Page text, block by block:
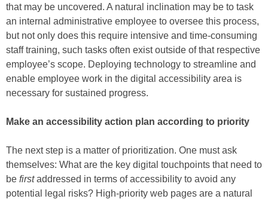
that may be uncovered. A natural inclination may be to task
an internal administrative employee to oversee this process,
but not only does this require intensive and time-consuming
staff training, such tasks often exist outside of that respective
employee’s scope. Deploying technology to streamline and
enable employee work in the digital accessibility area is
necessary for sustained progress.
Make an accessibility action plan according to priority
The next step is a matter of prioritization. One must ask
themselves: What are the key digital touchpoints that need to
be firstaddressed in terms of accessibility to avoid any
potential legal risks? High-priority web pages are a natural